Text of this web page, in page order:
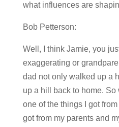
what influences are
Bob Petterson:
Well, I think Jamie, you
exaggerating or
dad not only walked up a
up a hill back to home. So
one of the things I got from
got from my parents and